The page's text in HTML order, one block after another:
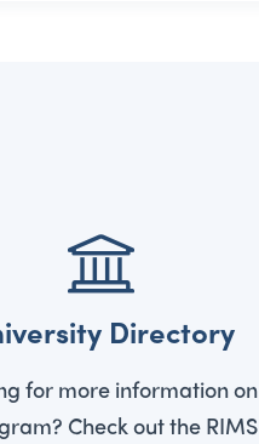
Directory
for more information on
Check out the RIMS